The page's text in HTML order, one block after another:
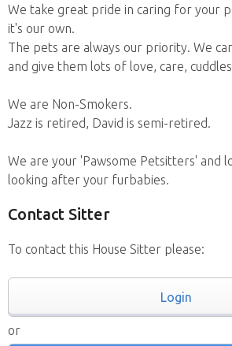
We take great pride in caring for your
it's our own.
The pets are always our priority. We
and give them lots of love, care,
We are Non-Smokers.
Jazz is retired, David is semi-retired.
We are your 'Pawsome Petsitters' and
looking after your furbabies.
Contact Sitter
To contact this House Sitter please:
Login
or